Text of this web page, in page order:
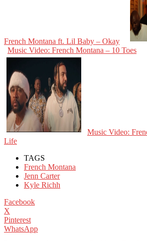
French Montana ft. Lil Baby – Okay
Music Video: French Montana – 10 Toes
Music Video:
Life
TAGS
French Montana
Jenn Carter
Kyle Richh
Facebook
X
Pinterest
WhatsApp